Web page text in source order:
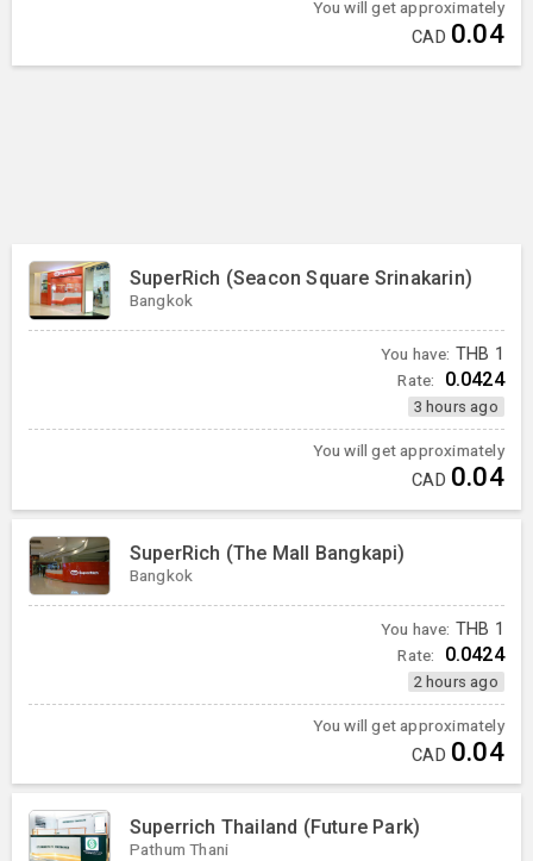
You will get approximately
CAD 0.04
SuperRich (Seacon Square Srinakarin)
Bangkok
You have: THB 1
Rate: 0.0424
3 hours ago
You will get approximately
CAD 0.04
SuperRich (The Mall Bangkapi)
Bangkok
You have: THB 1
Rate: 0.0424
2 hours ago
You will get approximately
CAD 0.04
Superrich Thailand (Future Park)
Pathum Thani